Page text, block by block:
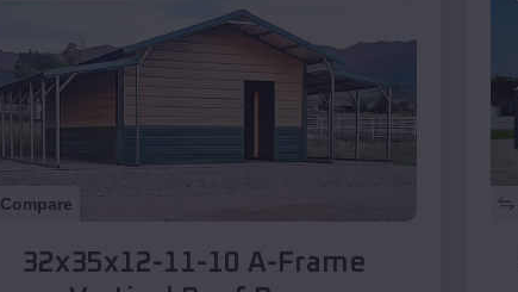
Compare
32x35x12-11-10 A-Frame